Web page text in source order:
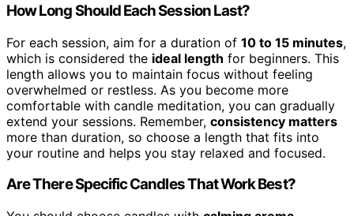
How Long Should Each Session Last?
For each session, aim for a duration of 10 to 15 minutes,
which is considered the ideal length for beginners. This
length allows you to maintain focus without feeling
overwhelmed or restless. As you become more
comfortable with candle meditation, you can gradually
extend your sessions. Remember, consistency matters
more than duration, so choose a length that fits into
your routine and helps you stay relaxed and focused.
Are There Specific Candles That Work Best?